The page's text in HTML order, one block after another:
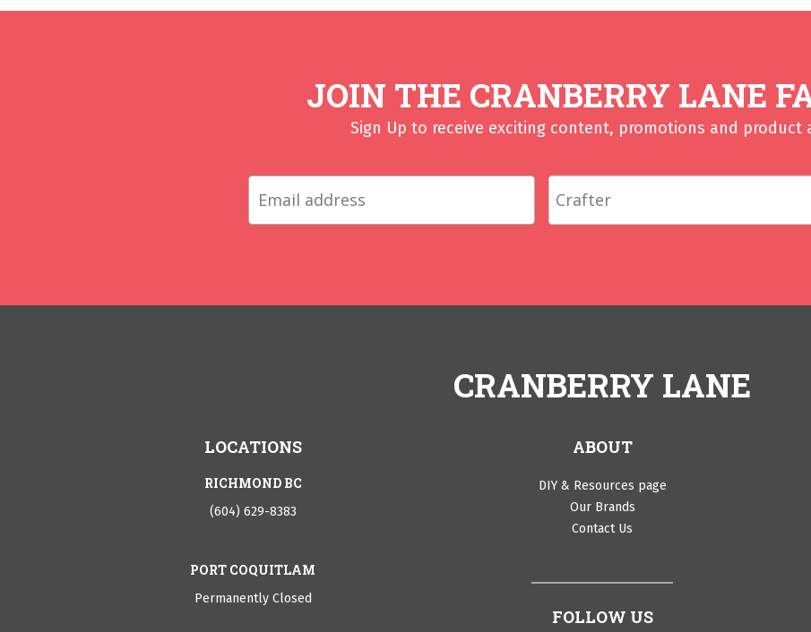
JOIN THE CRANBERRY LANE
Sign Up to receive exciting content, promotions and product
CRANBERRY LANE
LOCATIONS
RICHMOND BC
(604) 629-8383
PORT COQUITLAM
Permanently Closed
ABOUT
DIY & Resources page
Our Brands
Contact Us
FOLLOW US